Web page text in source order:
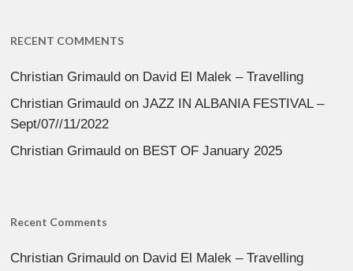
RECENT COMMENTS
Christian Grimauld on David El Malek – Travelling
Christian Grimauld onJAZZ IN ALBANIA FESTIVAL –
Sept/07//11/2022
Christian Grimauld on BEST OF January 2025
Recent Comments
Christian Grimauld on David El Malek – Travelling